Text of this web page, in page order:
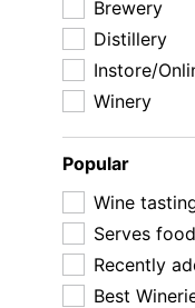
Brewery
Distillery
Instore/
Winery
Popular
Wine
Serves food
Recently
Best